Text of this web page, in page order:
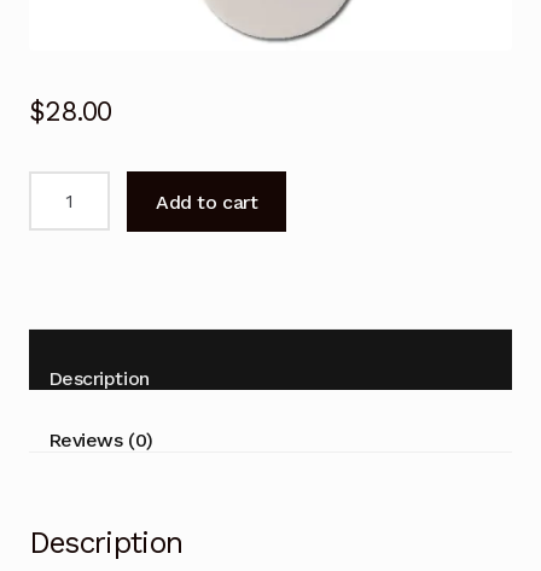
$28.00
Control
CSR-
Add to cart
Description
Reviews (0)
Description